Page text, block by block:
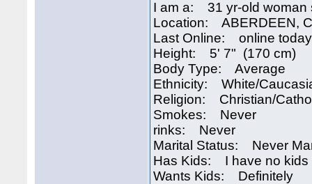
I am a: 31 yr-old woman
Location: ABERDEEN,
Last Online: online
Height: 5' 7" (170 cm)
Body Type: Average
Ethnicity: White/
Religion: Christian/
Smokes: Never
rinks: Never
Marital Status: Never
Has Kids: I have no kids
Wants Kids: Definitely